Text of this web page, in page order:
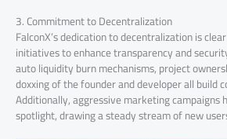
3. Commitment to Decentralization
FalconX’s dedication to decentralization is
initiatives to enhance transparency and
auto liquidity burn mechanisms, project
doxxing of the founder and developer all build
Additionally, aggressive marketing campaigns
spotlight, drawing a steady stream of new